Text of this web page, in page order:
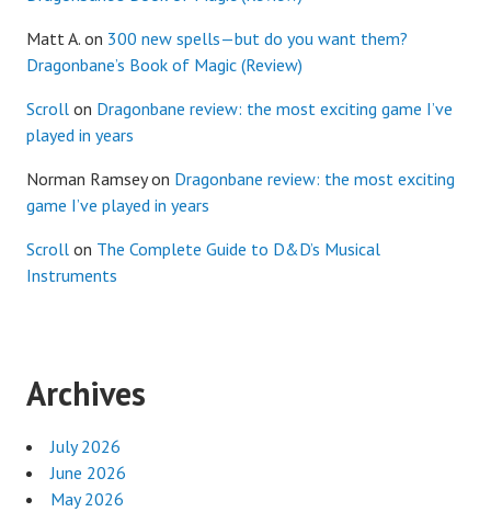
Matt A. on 300 new spells—but do you want them?
Dragonbane’s Book of Magic (Review)
Scroll on Dragonbane review: the most exciting game I’ve
played in years
Norman Ramseyon Dragonbane review: the most exciting
game I’ve played in years
Scroll on The Complete Guide to D&D’s Musical
Instruments
Archives
July 2026
June 2026
May 2026